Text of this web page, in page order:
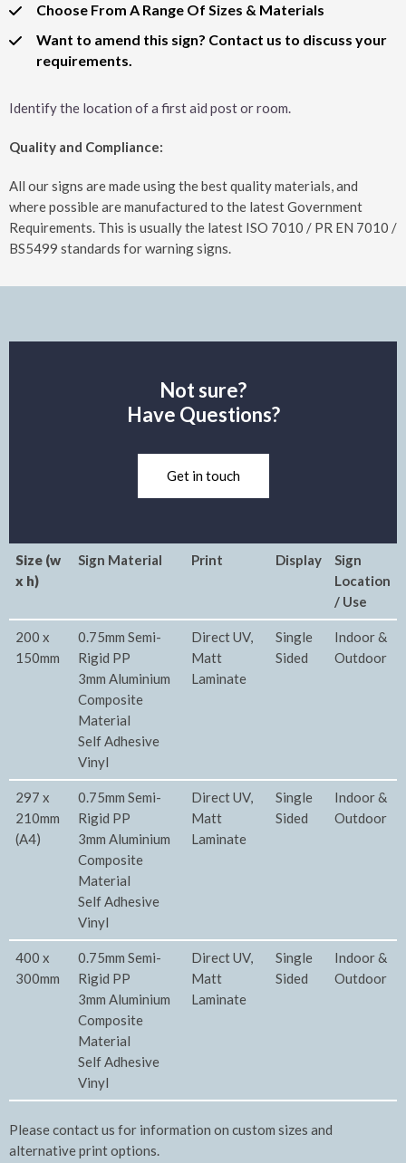
Choose From A Range Of Sizes & Materials
Want to amend this sign? Contact us to discuss your
requirements.
Identify the location of a first aid post or room.
Quality and Compliance:
All our signs are made using the best quality materials, and
where possible are manufactured to the latest Government
Requirements. This is usually the latest ISO 7010 / PR EN 7010 /
BS5499 standards for warning signs.
Not sure?
Have Questions?
Get in touch
Size (w
x h)
Sign Material Print Display
Sign
Location
/ Use
200 x
150mm
0.75mm Semi-
Rigid PP
3mm Aluminium
Composite
Material
Self Adhesive
Vinyl
Direct UV,
Matt
Laminate
Single
Sided
Indoor &
Outdoor
297 x
210mm
(A4)
0.75mm Semi-
Rigid PP
3mm Aluminium
Composite
Material
Self Adhesive
Vinyl
Direct UV,
Matt
Laminate
Single
Sided
Indoor &
Outdoor
400 x
300mm
0.75mm Semi-
Rigid PP
3mm Aluminium
Composite
Material
Self Adhesive
Vinyl
Direct UV,
Matt
Laminate
Single
Sided
Indoor &
Outdoor
Please contact us for information on custom sizes and
alternative print options.